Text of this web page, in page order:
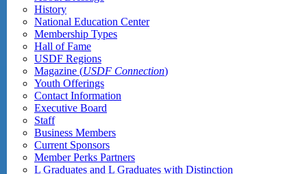
History
National Education Center
Membership Types
Hall of Fame
USDF Regions
Magazine (USDF Connection)
Youth Offerings
Contact Information
Executive Board
Staff
Business Members
Current Sponsors
Member Perks Partners
L Graduates and L Graduates with Distinction